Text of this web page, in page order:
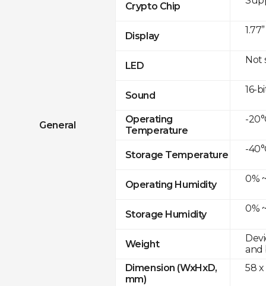
General
Crypto Chip
Display
LED
Sound
Operating
Temperature
Storage Temperature
Operating Humidity
Storage Humidity
Weight
Dimension (WxHxD,
mm)
Not
16-
-
-
0%
0%
and
58 x